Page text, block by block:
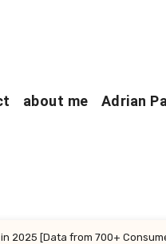
about me Adrian
2025 [Data from 700+